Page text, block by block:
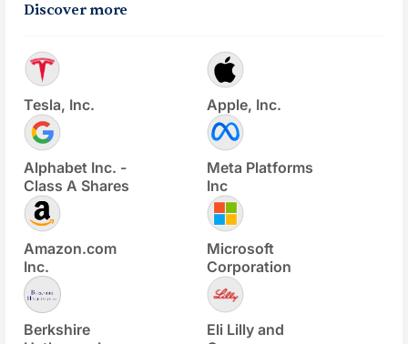
Discover more
Tesla, Inc. Apple, Inc.
Alphabet Inc. -
Class A Shares
Meta Platforms
Inc
Amazon.com
Inc.
Microsoft
Corporation
Berkshire
Eli Lilly and